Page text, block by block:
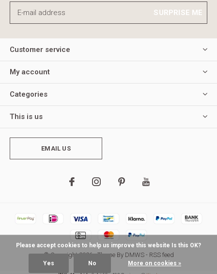
SURPRISE ME
Customer service
My account
Categories
This is us
EMAIL US
© Copyright2026- Theme By DMWS- RSS feed
Please accept cookies to help us improve this website Is this OK?
Yes No More on cookies »